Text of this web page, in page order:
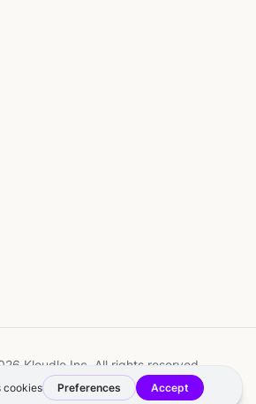
Kloudle Inc. All rights reserved.
·Manage Cookie Preferences